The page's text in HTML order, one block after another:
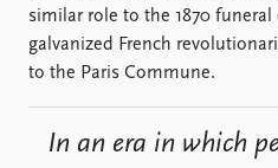
similar role to the 1870
galvanized French
to the Paris Commune.
In an era in which